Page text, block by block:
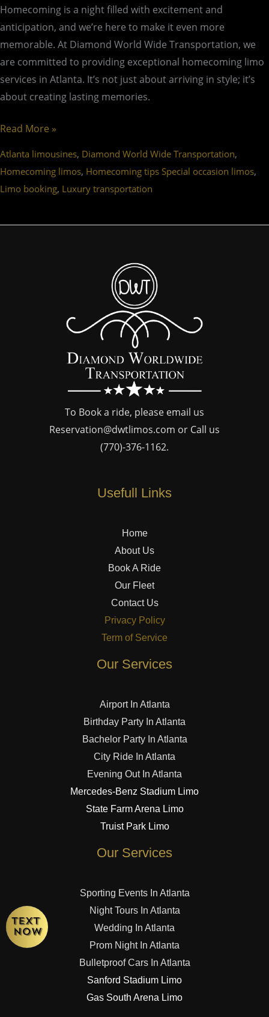
Homecoming is a night filled with excitement and
anticipation, and we’re here to make it even more
memorable. At Diamond World Wide Transportation, we
are committed to providing exceptional homecoming limo
services in Atlanta. It’s not just about arriving in style; it’s
about creating lasting memories.
Read More »
Atlanta limousines, Diamond World Wide Transportation,
Homecoming limos, Homecoming tips Special occasion limos,
Limo booking, Luxury transportation
To Book a ride, please email us
Reservation@dwtlimos.com or Call us
(770)-376-1162.
Usefull Links
Home
About Us
Book A Ride
Our Fleet
Contact Us
Privacy Policy
Term of Service
Our Services
Airport In Atlanta
Birthday Party In Atlanta
Bachelor Party In Atlanta
City Ride In Atlanta
Evening Out In Atlanta
Mercedes-Benz Stadium Limo
State Farm Arena Limo
Truist Park Limo
Our Services
Sporting Events In Atlanta
Night Tours In Atlanta
Wedding In Atlanta
Prom Night In Atlanta
Bulletproof Cars In Atlanta
Sanford Stadium Limo
Gas South Arena Limo